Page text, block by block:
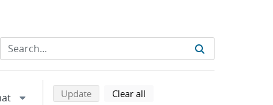
Refine search results
Back to top of search results
Updatesearch using selected filters
Clear all